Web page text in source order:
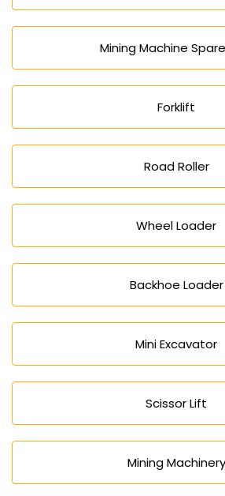
Mining Machine
Forklift
Road Roller
Wheel Loader
Backhoe Loader
Mini Excavator
Scissor Lift
Mining Machinery